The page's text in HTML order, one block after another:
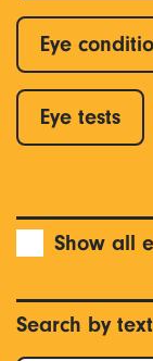
Eye
Eye tests
Show all
Search by text